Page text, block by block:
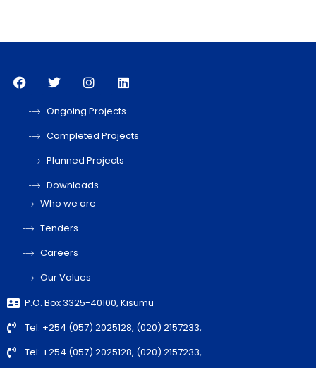
Ongoing Projects
Completed Projects
Planned Projects
Downloads
Who we are
Tenders
Careers
Our Values
P.O. Box 3325-40100, Kisumu
Tel: +254 (057) 2025128, (020) 2157233,
Tel: +254 (057) 2025128, (020) 2157233,